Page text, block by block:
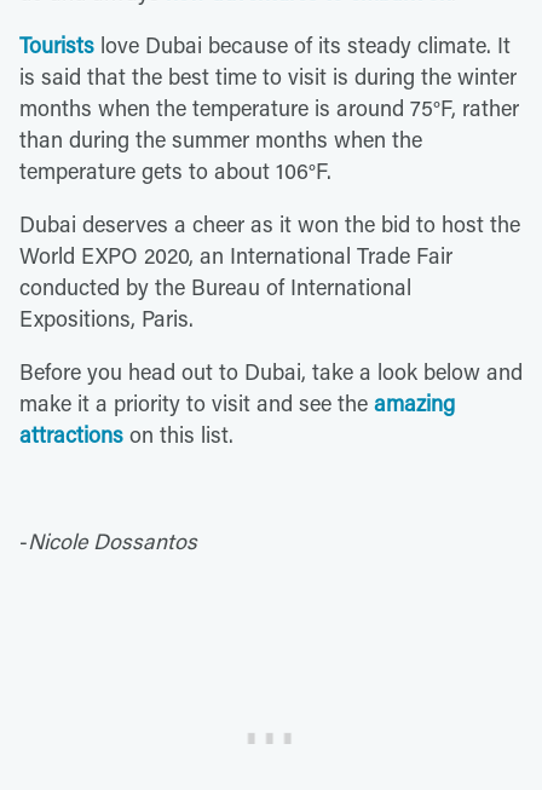
Tourists love Dubai because of its steady climate. It
is said that the best time to visit is during the winter
months when the temperature is around 75°F, rather
than during the summer months when the
temperature gets to about 106°F.
Dubai deserves a cheer as it won the bid to host the
World EXPO 2020, an International Trade Fair
conducted by the Bureau of International
Expositions, Paris.
Before you head out to Dubai, take a look below and
make it a priority to visit and see the amazing
attractions on this list.
-Nicole Dossantos